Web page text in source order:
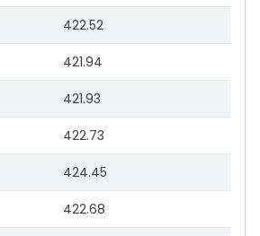
422.52
421.94
421.93
422.73
424.45
422.68